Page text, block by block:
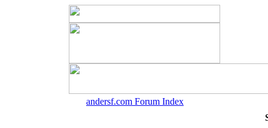
andersf.com Forum Index